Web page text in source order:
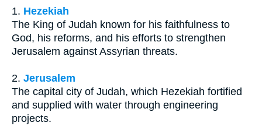
1. Hezekiah
The King of Judah known for his faithfulness to
God, his reforms, and his efforts to strengthen
Jerusalem against Assyrian threats.
2. Jerusalem
The capital city of Judah, which Hezekiah fortified
and supplied with water through engineering
projects.